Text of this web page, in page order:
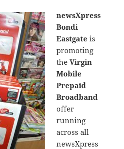
newsXpress
Bondi
Eastgate is
promoting
the Virgin
Mobile
Prepaid
Broadband
offer
running
across all
newsXpress